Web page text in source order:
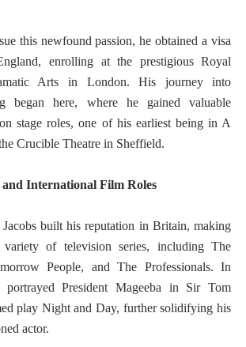
this newfound passion, he obtained a visa
enrolling at the prestigious Royal
Arts in London. His journey into
began here, where he gained valuable
stage roles, one of his earliest being in A
Crucible Theatre in Sheffield.
International Film Roles
built his reputation in Britain, making
variety of television series, including The
People, and The Professionals. In
President Mageeba in Sir Tom
play Night and Day, further solidifying his
actor.